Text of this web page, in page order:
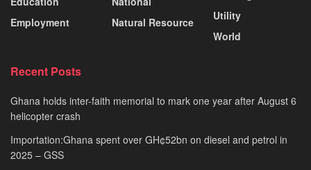
Employment
Natural Resource
Utility
World
Recent Posts
Ghana holds inter-faith memorial to mark one year after August 6
helicopter crash
Importation:Ghana spent over GH¢52bn on diesel and petrol in
2025 – GSS